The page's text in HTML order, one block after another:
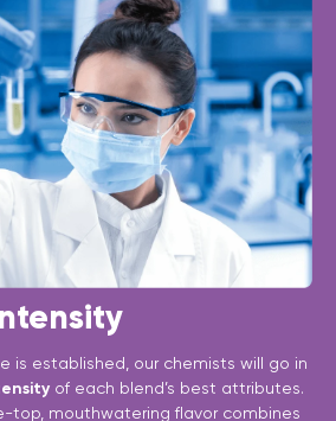
is established, our chemists will go in
of each blend’s best attributes.
top, mouthwatering flavor combines